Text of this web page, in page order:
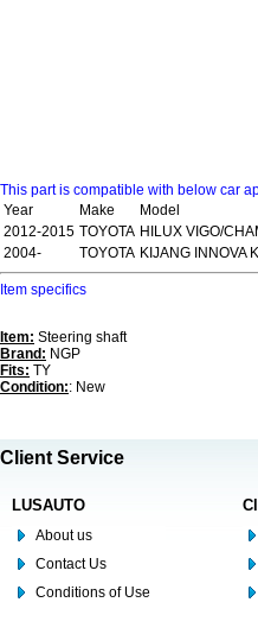
This part is compatible with below car
Year
Make
Model
2012-2015 TOYOTA HILUX VIGO/
2004-
TOYOTA KIJANG INNOVA
Item specifics
Item: Steering shaft
Brand: NGP
Fits: TY
Condition:: New
Client Service
LUSAUTO
About us
Contact Us
Conditions of Use